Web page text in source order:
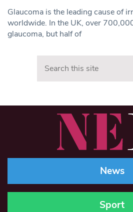
Glaucoma is the leading cause of
worldwide. In the UK, over
glaucoma, but half of
News
Sport